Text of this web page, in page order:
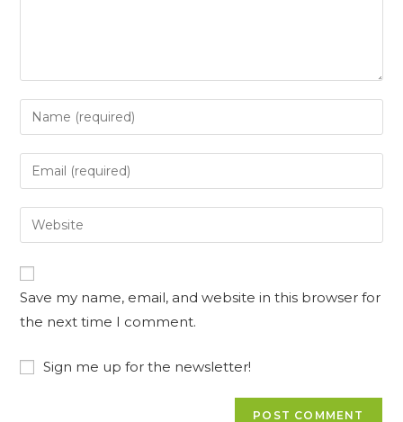
Enter
your
name
to
comment
Enter
your
email
address
Enter
your
URL
(optional)
Save my name, email, and website in this browser for
the next time I comment.
Sign me up for the newsletter!